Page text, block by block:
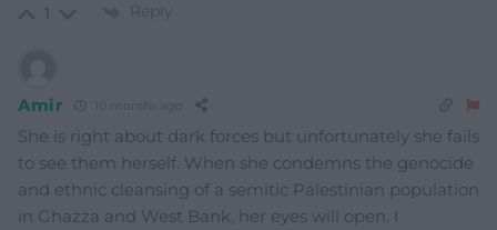
1 Reply
Amir 10 months ago
She is right about dark forces but unfortunately she fails
to see them herself. When she condemns the genocide
and ethnic cleansing of a semitic Palestinian population
in Ghazza and West Bank, her eyes will open. I